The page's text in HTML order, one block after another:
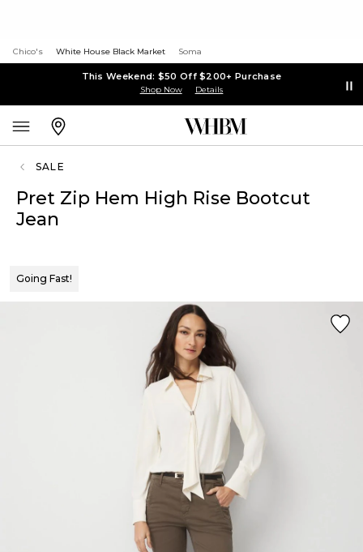
Chico's White House Black Market Soma
This Weekend: $50 Off $200+ Purchase
Shop Now Details
SALE
Pret Zip Hem High Rise Bootcut
Jean
Going Fast!